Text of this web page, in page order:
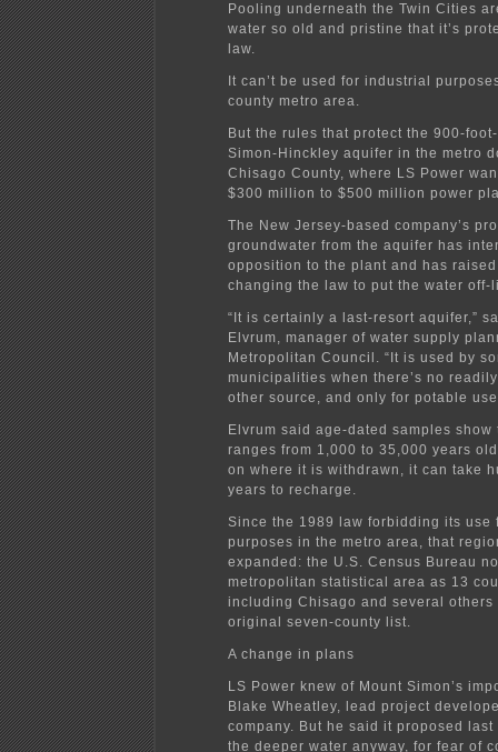
Pooling underneath the Twin Cities
water so old and pristine that it’s
law.
It can’t be used for industrial
county metro area.
But the rules that protect the 900-
Simon-Hinckley aquifer in the metro
Chisago County, where LS Power
$300 million to $500 million power
The New Jersey-based company’s
groundwater from the aquifer has
opposition to the plant and has
changing the law to put the water off-
“It is certainly a last-resort aquifer,”
Elvrum, manager of water supply
Metropolitan Council. “It is used by
municipalities when there’s no
other source, and only for potable
Elvrum said age-dated samples show
ranges from 1,000 to 35,000 years
on where it is withdrawn, it can take
years to recharge.
Since the 1989 law forbidding its use
purposes in the metro area, that
expanded: the U.S. Census Bureau
metropolitan statistical area as 13
including Chisago and several others
original seven-county list.
A change in plans
LS Power knew of Mount Simon’s
Blake Wheatley, lead project
company. But he said it proposed last
the deeper water anyway, for fear of